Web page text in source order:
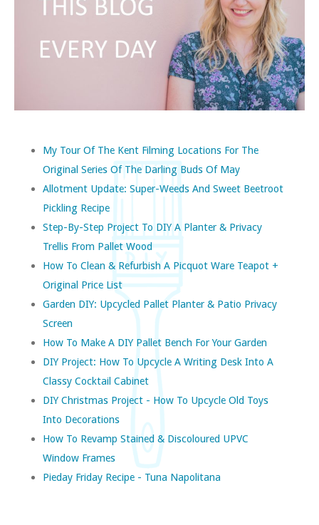
My Tour Of The Kent Filming Locations For The
Original Series Of The Darling Buds Of May
Allotment Update: Super-Weeds And Sweet Beetroot
Pickling Recipe
Step-By-Step Project To DIY A Planter & Privacy
Trellis From Pallet Wood
How To Clean & Refurbish A Picquot Ware Teapot +
Original Price List
Garden DIY: Upcycled Pallet Planter & Patio Privacy
Screen
How To Make A DIY Pallet Bench For Your Garden
DIY Project: How To Upcycle A Writing Desk Into A
Classy Cocktail Cabinet
DIY Christmas Project - How To Upcycle Old Toys
Into Decorations
How To Revamp Stained & Discoloured UPVC
Window Frames
Pieday Friday Recipe - Tuna Napolitana